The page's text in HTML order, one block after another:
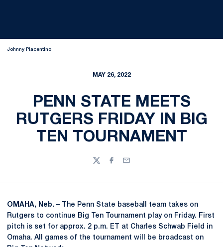
Johnny Piacentino
MAY 26, 2022
PENN STATE MEETS
RUTGERS FRIDAY IN BIG
TEN TOURNAMENT
TwitterFacebook
Email
OMAHA, Neb. – The Penn State baseball team takes on
Rutgers to continue Big Ten Tournament play on Friday. First
pitch is set for approx. 2 p.m. ET at Charles Schwab Field in
Omaha. All games of the tournament will be broadcast on